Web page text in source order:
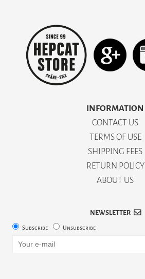
INFORMATION
CONTACT US
TERMS OF USE
SHIPPING FEES
RETURN POLICY
ABOUT US
NEWSLETTER
Subscribe Unsubscribe